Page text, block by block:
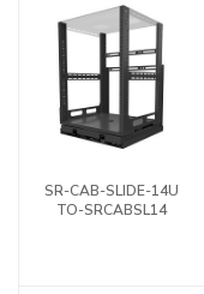
SR-CAB-SLIDE-14U
TO-SRCABSL14